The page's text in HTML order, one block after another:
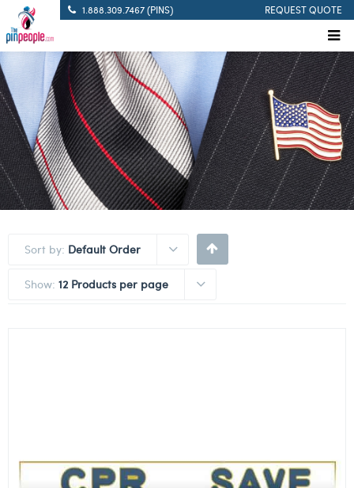
1.888.309.7467 (PINS) REQUEST QUOTE
Sort by: Default Order
Show: 12 Products per page